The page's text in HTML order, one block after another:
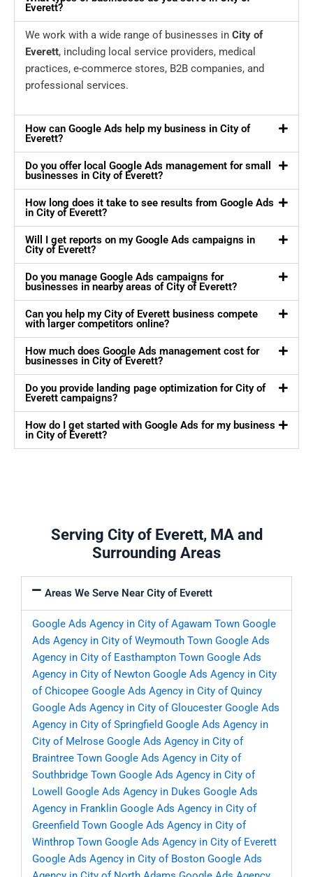
Everett?
We work with a wide range of businesses in City of
Everett, including local service providers, medical
practices, e-commerce stores, B2B companies, and
professional services.
How can Google Ads help my business in City of
Everett?
Do you offer local Google Ads management for small
businesses in City of Everett?
How long does it take to see results from Google Ads
in City of Everett?
Will I get reports on my Google Ads campaigns in
City of Everett?
Do you manage Google Ads campaigns for
businesses in nearby areas of City of Everett?
Can you help my City of Everett business compete
with larger competitors online?
How much does Google Ads management cost for
businesses in City of Everett?
Do you provide landing page optimization for City of
Everett campaigns?
How do I get started with Google Ads for my business
in City of Everett?
Serving City of Everett, MA and
Surrounding Areas
Areas We Serve Near City of Everett
Google Ads Agency in City of Agawam Town Google
Ads Agency in City of Weymouth Town Google Ads
Agency in City of Easthampton Town Google Ads
Agency in City of Newton Google Ads Agency in City
of Chicopee Google Ads Agency in City of Quincy
Google Ads Agency in City of Gloucester Google Ads
Agency in City of Springfield Google Ads Agency in
City of Melrose Google Ads Agency in City of
Braintree Town Google Ads Agency in City of
Southbridge Town Google Ads Agency in City of
Lowell
Google Ads Agency in Dukes Google Ads
Agency in Franklin Google Ads Agency in City of
Greenfield Town Google Ads Agency in City of
Winthrop Town Google Ads Agency in City of Everett
Google Ads Agency in City of Boston Google Ads